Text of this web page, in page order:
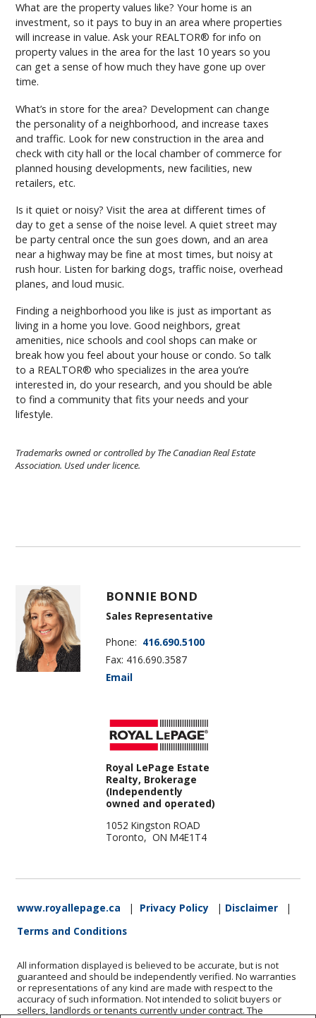
What are the property values like? Your home is an
investment, so it pays to buy in an area where properties
will increase in value. Ask your REALTOR® for info on
property values in the area for the last 10 years so you
can get a sense of how much they have gone up over
time.
What’s in store for the area? Development can change
the personality of a neighborhood, and increase taxes
and traffic. Look for new construction in the area and
check with city hall or the local chamber of commerce for
planned housing developments, new facilities, new
retailers, etc.
Is it quiet or noisy? Visit the area at different times of
day to get a sense of the noise level. A quiet street may
be party central once the sun goes down, and an area
near a highway may be fine at most times, but noisy at
rush hour. Listen for barking dogs, traffic noise, overhead
planes, and loud music.
Finding a neighborhood you like is just as important as
living in a home you love. Good neighbors, great
amenities, nice schools and cool shops can make or
break how you feel about your house or condo. So talk
to a REALTOR® who specializes in the area you’re
interested in, do your research, and you should be able
to find a community that fits your needs and your
lifestyle.
Trademarks owned or controlled by The Canadian Real Estate
Association. Used under licence.
BONNIE BOND
Sales Representative
Phone: 416.690.5100
Fax: 416.690.3587
Email
Royal LePage Estate
Realty, Brokerage
(Independently
owned and operated)
1052 Kingston ROAD
Toronto, ON M4E1T4
www.royallepage.ca | Privacy Policy | Disclaimer
|
Terms and Conditions
All information displayed is believed to be accurate, but is not
guaranteed and should be independently verified. No warranties
or representations of any kind are made with respect to the
accuracy of such information. Not intended to solicit buyers or
sellers, landlords or tenants currently under contract. The